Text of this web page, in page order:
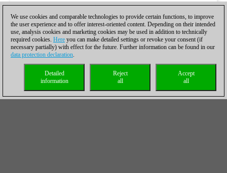
We use cookies and comparable technologies to provide certain functions, to improve
the user experience and to offer interest-oriented content. Depending on their intended
use, analysis cookies and marketing cookies may be used in addition to technically
required cookies. Here you can make detailed settings or revoke your consent (if
necessary partially) with effect for the future. Further information can be found in our
data protection declaration.
Accept
all
Reject
all
Detailed
information